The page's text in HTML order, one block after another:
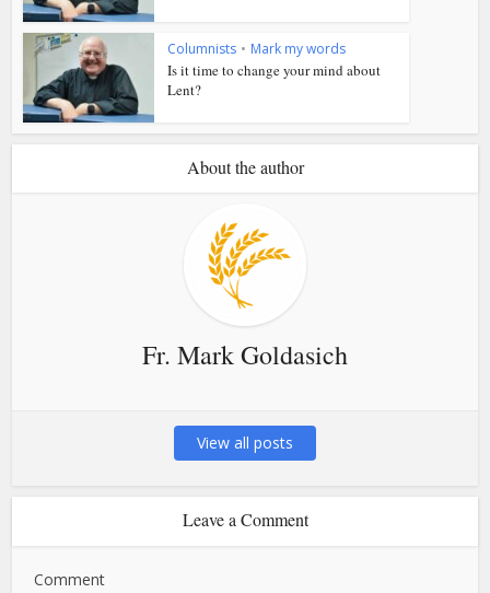
Columnists • Mark my words
Is it time to change your mind about
Lent?
About the author
Fr. Mark Goldasich
View all posts
Leave a Comment
Comment